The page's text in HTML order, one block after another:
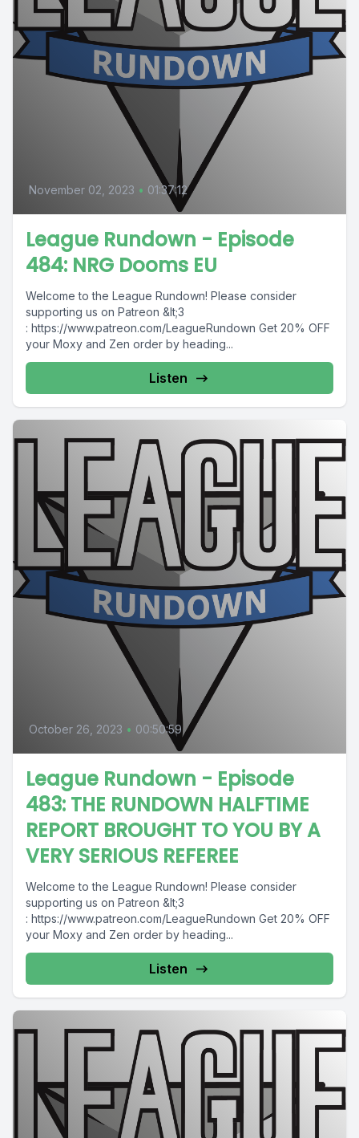
November 02, 2023 • 01:37:12
League Rundown - Episode
484: NRG Dooms EU
Welcome to the League Rundown! Please consider
supporting us on Patreon &lt;3
: https://www.patreon.com/LeagueRundown Get 20% OFF
your Moxy and Zen order by heading...
Listen
October 26, 2023 • 00:50:59
League Rundown - Episode
483: THE RUNDOWN HALFTIME
REPORT BROUGHT TO YOU BY A
VERY SERIOUS REFEREE
Welcome to the League Rundown! Please consider
supporting us on Patreon &lt;3
: https://www.patreon.com/LeagueRundown Get 20% OFF
your Moxy and Zen order by heading...
Listen